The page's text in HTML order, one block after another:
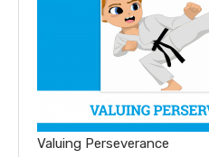
Valuing Perseverance